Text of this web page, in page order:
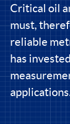
Critical oil
must,
reliable
has